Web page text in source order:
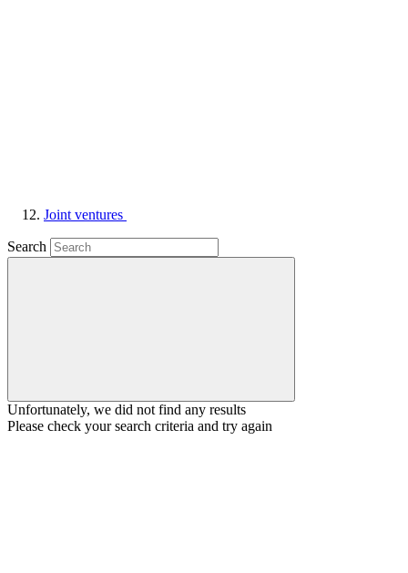
Joint ventures
Search
Unfortunately, we did not find any results
Please check your search criteria and try again